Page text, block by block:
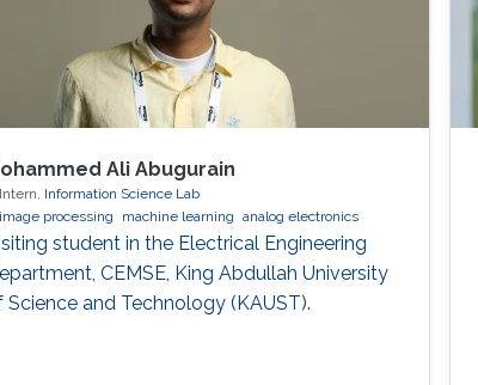
Ali Abugurain
Information Science Lab
processing
machine learning analog electronics
student in the Electrical Engineering
CEMSE, King Abdullah University
Science and Technology (KAUST).